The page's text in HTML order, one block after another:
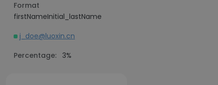
Format
firstNameInitial_lastName
j_doe@luoxin.cn
Percentage: 3%